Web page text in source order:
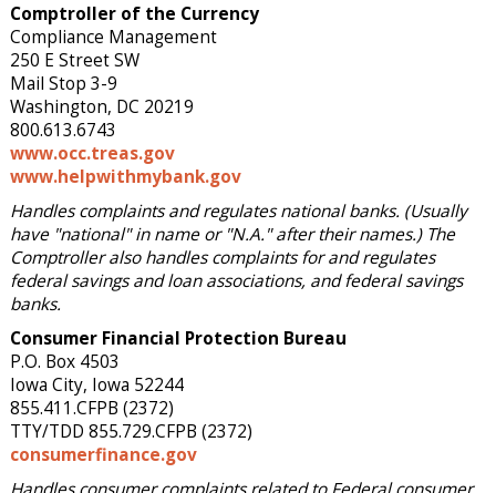
Comptroller of the Currency
Compliance Management
250 E Street SW
Mail Stop 3-9
Washington, DC 20219
800.613.6743
www.occ.treas.gov
www.helpwithmybank.gov
Handles complaints and regulates national banks. (Usually
have "national" in name or "N.A." after their names.) The
Comptroller also handles complaints for and regulates
federal savings and loan associations, and federal savings
banks.
Consumer Financial Protection Bureau
P.O. Box 4503
Iowa City, Iowa 52244
855.411.CFPB (2372)
TTY/TDD 855.729.CFPB (2372)
consumerfinance.gov